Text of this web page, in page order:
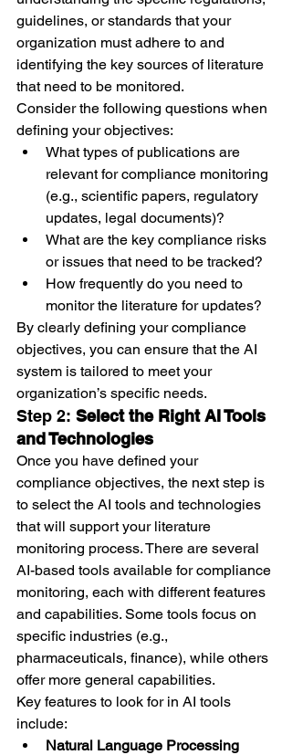
guidelines, or standards that your
organization must adhere to and
identifying the key sources of literature
that need to be monitored.
Consider the following questions when
defining your objectives:
What types of publications are
relevant for compliance monitoring
(e.g., scientific papers, regulatory
updates, legal documents)?
What are the key compliance risks
or issues that need to be tracked?
How frequently do you need to
monitor the literature for updates?
By clearly defining your compliance
objectives, you can ensure that the AI
system is tailored to meet your
organization’s specific needs.
Step 2: Select the Right AI Tools
and Technologies
Once you have defined your
compliance objectives, the next step is
to select the AI tools and technologies
that will support your literature
monitoring process. There are several
AI-based tools available for compliance
monitoring, each with different features
and capabilities. Some tools focus on
specific industries (e.g.,
pharmaceuticals, finance), while others
offer more general capabilities.
Key features to look for in AI tools
include:
Natural Language Processing